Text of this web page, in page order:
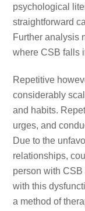
psychological
straightforward
Further analysis
where CSB falls
Repetitive
considerably
and habits.
urges, and
Due to the
relationships,
person with
with this
a method of